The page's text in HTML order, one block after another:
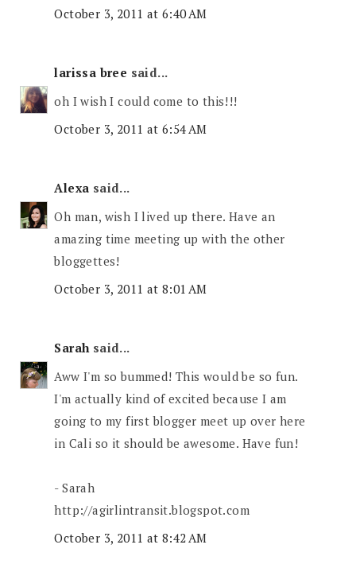
October 3, 2011 at 6:40 AM
larissa bree said...
oh I wish I could come to this!!!
October 3, 2011 at 6:54 AM
Alexa said...
Oh man, wish I lived up there. Have an
amazing time meeting up with the other
bloggettes!
October 3, 2011 at 8:01 AM
Sarahsaid...
Aww I'm so bummed! This would be so fun.
I'm actually kind of excited because I am
going to my first blogger meet up over here
in Cali so it should be awesome. Have fun!
- Sarah
http://agirlintransit.blogspot.com
October 3, 2011 at 8:42 AM